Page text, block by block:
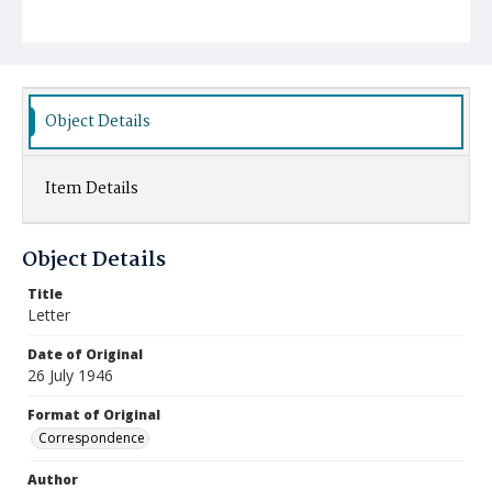
Object Details
Item Details
Object Details
Title
Letter
Date of Original
26 July 1946
Format of Original
Correspondence
Author